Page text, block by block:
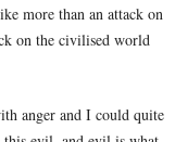
more than an attack on
on the civilised world
anger and I could quite